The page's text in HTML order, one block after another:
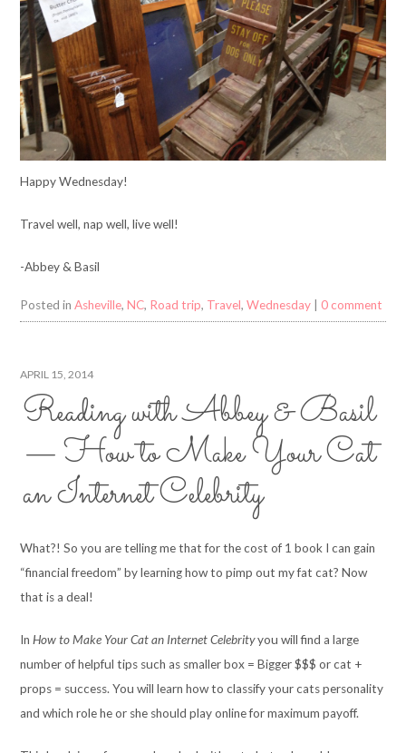
Happy Wednesday!
Travel well, nap well, live well!
-Abbey & Basil
Posted inAsheville,NC, Road trip, Travel,Wednesday |0 comment
APRIL 15, 2014
Reading with Abbey & Basil
— How to Make Your Cat
an Internet Celebrity
What?! So you are telling me that for the cost of 1 book I can gain
“financial freedom” by learning how to pimp out my fat cat? Now
that is a deal!
InHow to Make Your Cat an Internet Celebrityyou will find a large
number of helpful tips such as smaller box = Bigger $$$ or cat +
props = success. You will learn how to classify your cats personality
and which role he or she should play online for maximum payoff.